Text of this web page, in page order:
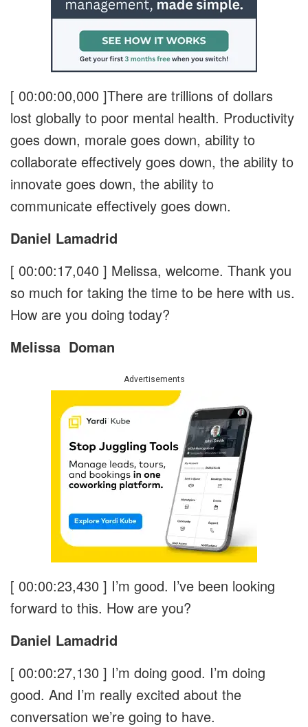
[ 00:00:00,000 ]There are trillions of dollars
lost globally to poor mental health. Productivity
goes down, morale goes down, ability to
collaborate effectively goes down, the ability to
innovate goes down, the ability to
communicate effectively goes down.
Daniel Lamadrid
[ 00:00:17,040 ] Melissa, welcome. Thank you
so much for taking the time to be here with us.
How are you doing today?
Melissa Doman
Advertisements
[ 00:00:23,430 ] I’m good. I’ve been looking
forward to this. How are you?
Daniel Lamadrid
[ 00:00:27,130 ] I’m doing good. I’m doing
good. And I’m really excited about the
conversation we’re going to have.